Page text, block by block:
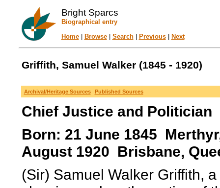
Bright Sparcs
Biographical entry
Home| Browse| Search| Previous| Next
Griffith, Samuel Walker (1845 - 1920)
Archival/Heritage Sources Published Sources
Chief Justice and Politician
Born: 21 June 1845
August 1920 Brisbane,
(Sir) Samuel Walker Griffith,